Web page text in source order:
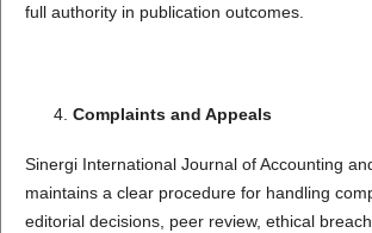
full authority in publication outcomes.
Complaints and Appeals
Sinergi International Journal of Accounting
maintains a clear procedure for handling
editorial decisions, peer review, ethical